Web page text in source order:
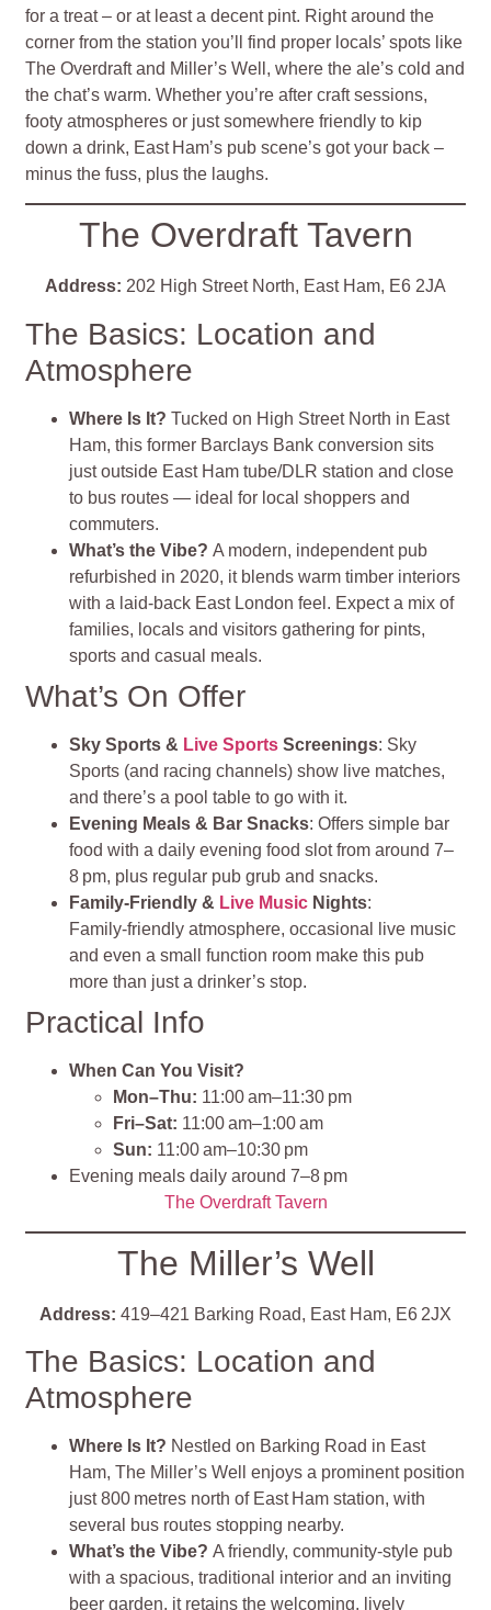
for a treat – or at least a decent pint. Right around the
corner from the station you’ll find proper locals’ spots like
The Overdraft and Miller’s Well, where the ale’s cold and
the chat’s warm. Whether you’re after craft sessions,
footy atmospheres or just somewhere friendly to kip
down a drink, East Ham’s pub scene’s got your back –
minus the fuss, plus the laughs.
The Overdraft Tavern
Address: 202 High Street North, East Ham, E6 2JA
The Basics: Location and
Atmosphere
Where Is It?Tucked on High Street North in East
Ham, this former Barclays Bank conversion sits
just outside East Ham tube/DLR station and close
to bus routes — ideal for local shoppers and
commuters.
What’s the Vibe?A modern, independent pub
refurbished in 2020, it blends warm timber interiors
with a laid-back East London feel. Expect a mix of
families, locals and visitors gathering for pints,
sports and casual meals.
What’s On Offer
Sky Sports & Live Sports Screenings: Sky
Sports (and racing channels) show live matches,
and there’s a pool table to go with it.
Evening Meals & Bar Snacks: Offers simple bar
food with a daily evening food slot from around 7–
8 pm, plus regular pub grub and snacks.
Family‑Friendly & Live Music Nights:
Family‑friendly atmosphere, occasional live music
and even a small function room make this pub
more than just a drinker’s stop.
Practical Info
When Can You Visit?
Mon–Thu: 11:00 am–11:30 pm
Fri–Sat: 11:00 am–1:00 am
Sun: 11:00 am–10:30 pm
Evening meals daily around 7–8 pm
The Overdraft Tavern
The Miller’s Well
Address: 419–421 Barking Road, East Ham, E6 2JX
The Basics: Location and
Atmosphere
Where Is It? Nestled on Barking Road in East
Ham, The Miller’s Well enjoys a prominent position
just 800 metres north of East Ham station, with
several bus routes stopping nearby.
What’s the Vibe?A friendly, community‑style pub
with a spacious, traditional interior and an inviting
beer garden, it retains the welcoming, lively